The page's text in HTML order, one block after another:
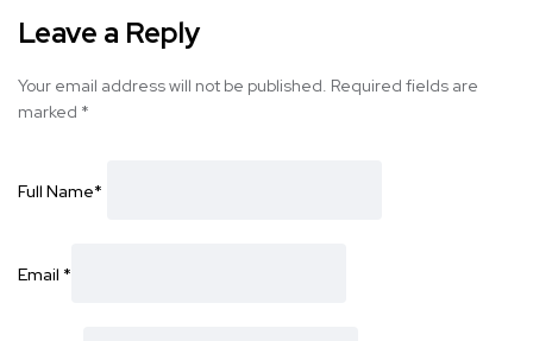
Leave a Reply
Your email address will not be published. Required fields are
marked *
Full Name*
Email *